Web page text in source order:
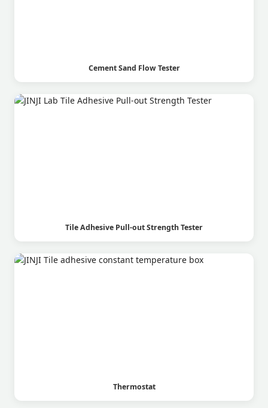
Cement Sand Flow Tester
Tile Adhesive Pull-out Strength Tester
Thermostat